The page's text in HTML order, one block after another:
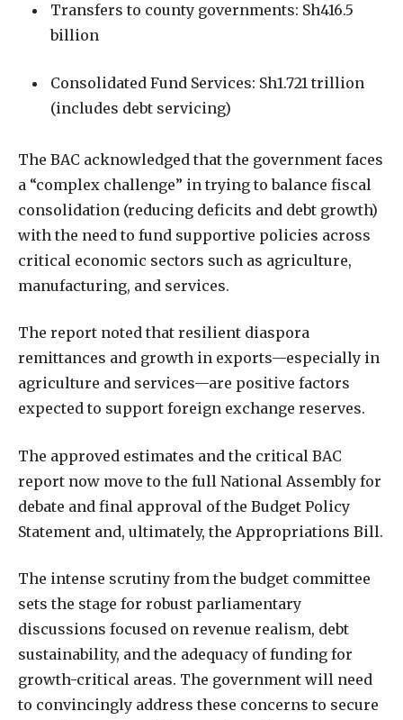
Transfers to county governments: Sh416.5
billion
Consolidated Fund Services: Sh1.721 trillion
(includes debt servicing)
The BAC acknowledged that the government faces
a “complex challenge” in trying to balance fiscal
consolidation (reducing deficits and debt growth)
with the need to fund supportive policies across
critical economic sectors such as agriculture,
manufacturing, and services.
The report noted that resilient diaspora
remittances and growth in exports—especially in
agriculture and services—are positive factors
expected to support foreign exchange reserves.
The approved estimates and the critical BAC
report now move to the full National Assembly for
debate and final approval of the Budget Policy
Statement and, ultimately, the Appropriations Bill.
The intense scrutiny from the budget committee
sets the stage for robust parliamentary
discussions focused on revenue realism, debt
sustainability, and the adequacy of funding for
growth-critical areas. The government will need
to convincingly address these concerns to secure